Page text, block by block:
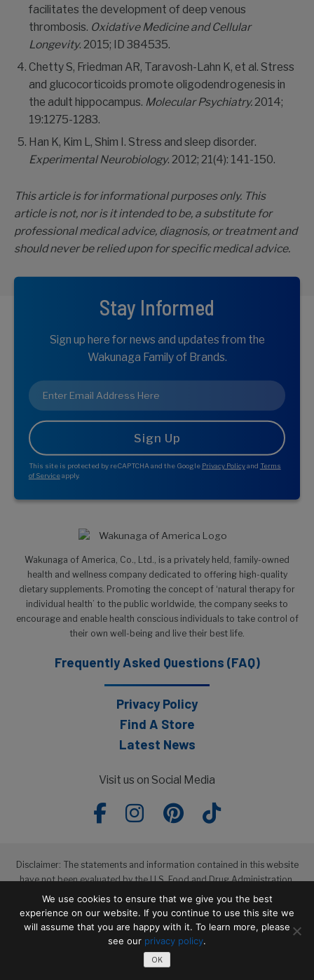
facilitates the development of deep venous
thrombosis. Oxidative Medicine and Cellular
Longevity. 2015; ID 384535.
Chetty S, Friedman AR, Taravosh-Lahn K, et al. Stress
and glucocorticoids promote oligodendrogenesis in
the adult hippocampus. Molecular Psychiatry.2014;
19:1275-1283.
Han K, Kim L, Shim I. Stress and sleep disorder.
Experimental Neurobiology. 2012; 21(4): 141-150.
This article is for informational purposes only. This
article is not, nor is it intended to be, a substitute for
professional medical advice, diagnosis, or treatment and
should never be relied upon for specific medical advice.
Stay Informed
Sign up here for news and updates from the
Wakunaga Family of Brands.
Email
This site is protected by reCAPTCHA and the Google Privacy Policyand Terms
of Serviceapply.
Wakunaga of America, Co., Ltd., is a privately held, family-owned
health and wellness company dedicated to offering high-quality
dietary supplements. Promoting the concept of ‘natural therapy for
individual health’ to the public worldwide, the company seeks to
encourage and enable health conscious individuals to take control of
their own well-being and live their best life.
Frequently Asked Questions (FAQ)
Privacy Policy
Find A Store
Latest News
Visit us on Social Media
Disclaimer: The statements and information contained in this website
have not been evaluated by the U.S. Food and Drug Administration.
The products featured in this website are not intended to diagnose,
treat, cure or prevent any disease.
Copyright © 2026 Wakunaga of America, Co. Ltd
Terms of Service Privacy Policy
We use cookies to ensure that we give you the best
experience on our website. If you continue to use this site we
will assume that you are happy with it. To learn more, please
see our privacy policy.
OK